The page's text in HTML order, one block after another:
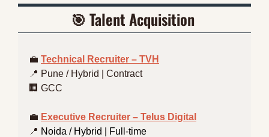
🎯 Talent Acquisition
💼 Technical Recruiter – TVH
📍 Pune / Hybrid | Contract
🏢 GCC
💼 Executive Recruiter – Telus Digital
📍 Noida / Hybrid | Full-time